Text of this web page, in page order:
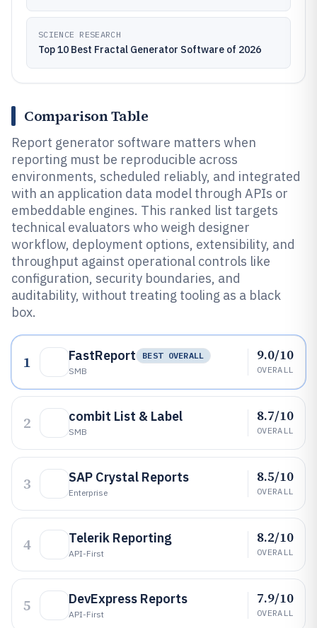
SCIENCE RESEARCH
Top 10 Best Fractal Generator Software of 2026
Comparison Table
Report generator software matters when
reporting must be reproducible across
environments, scheduled reliably, and integrated
with an application data model through APIs or
embeddable engines. This ranked list targets
technical evaluators who weigh designer
workflow, deployment options, extensibility, and
throughput against operational controls like
configuration, security boundaries, and
auditability, without treating tooling as a black
box.
1 FastReport
BEST OVERALL
SMB
9.0/10
OVERALL
2 combit List & Label
SMB
8.7/10
OVERALL
3 SAP Crystal Reports
Enterprise
8.5/10
OVERALL
4 Telerik Reporting
API-First
8.2/10
OVERALL
5 DevExpress Reports
API-First
7.9/10
OVERALL